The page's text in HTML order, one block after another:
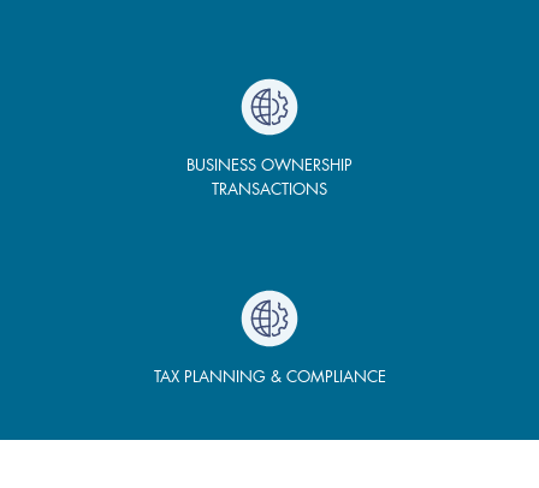
BUSINESS OWNERSHIP
TRANSACTIONS
TAX PLANNING & COMPLIANCE